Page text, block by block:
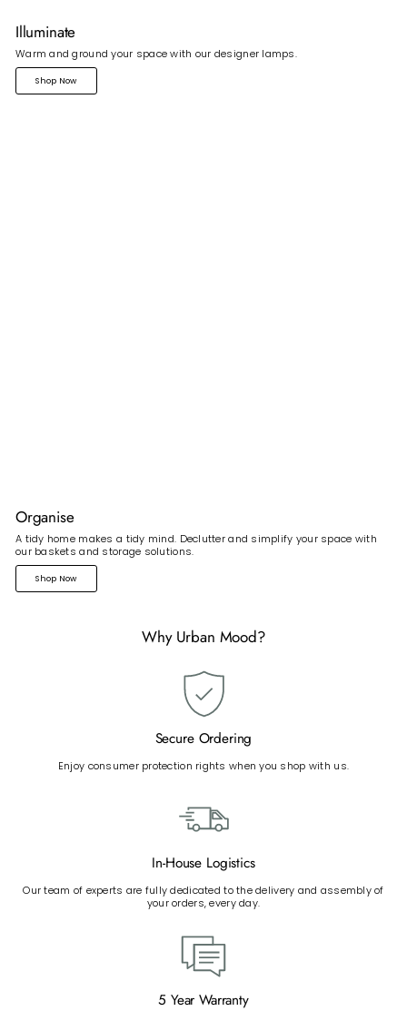
Illuminate
Warm and ground your space with our designer lamps.
Shop Now
Organise
A tidy home makes a tidy mind. Declutter and simplify your space with
our baskets and storage solutions.
Shop Now
Why Urban Mood?
Secure Ordering
Enjoy consumer protection rights when you shop with us.
In-House Logistics
Our team of experts are fully dedicated to the delivery and assembly of
your orders, every day.
5 Year Warranty